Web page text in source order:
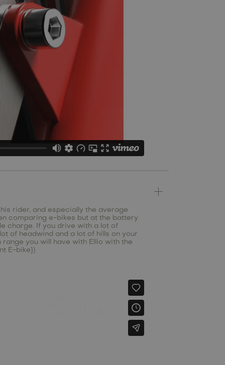
rider, and especially the average
comparing e-bikes but at the battery
charge. If you drive with a lot of
of headwind and a lot of hills on your
you will have with Ellio with the
E-bike})